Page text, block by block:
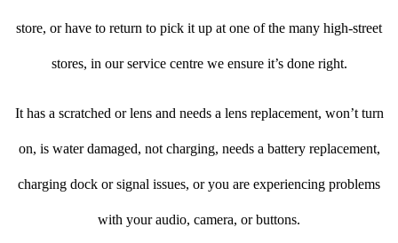
store, or have to return to pick it up at one of the many high-street
stores, in our service centre we ensure it’s done right.
It has a scratched or lens and needs a lens replacement, won’t turn
on, is water damaged, not charging, needs a battery replacement,
charging dock or signal issues, or you are experiencing problems
with your audio, camera, or buttons.